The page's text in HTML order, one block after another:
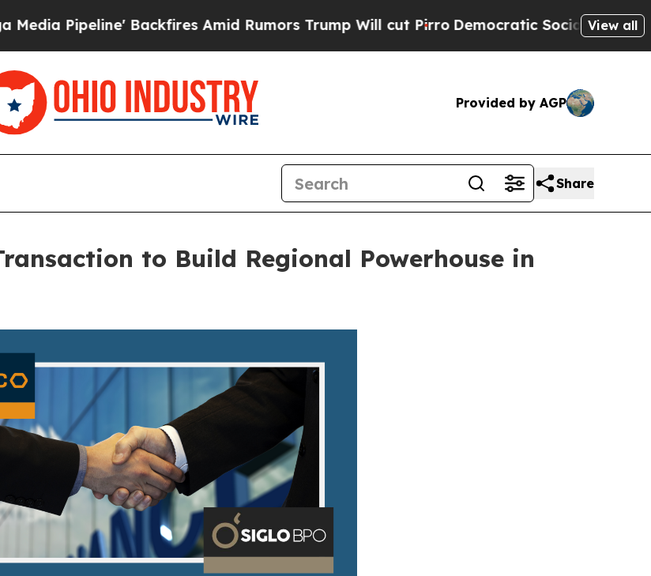
Backfires Amid Rumors Trump Will cut PirroDemocratic Socialists of America
View all
Provided by AGP
Share
to Build Regional Powerhouse in